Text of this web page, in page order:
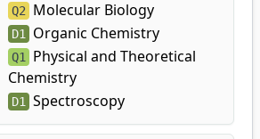
Q2 Molecular Biology
D1 Organic Chemistry
Q1 Physical and Theoretical
Chemistry
D1 Spectroscopy